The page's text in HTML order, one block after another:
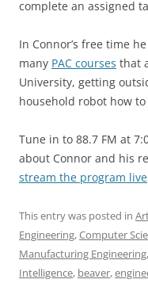
complete an assigned
In Connor’s free time
many PAC courses that
University, getting
household robot how
Tune in to 88.7 FM at
about Connor and his
stream the program live
This entry was posted in
Engineering,Computer
Manufacturing Engineering,
Intelligence, beaver,